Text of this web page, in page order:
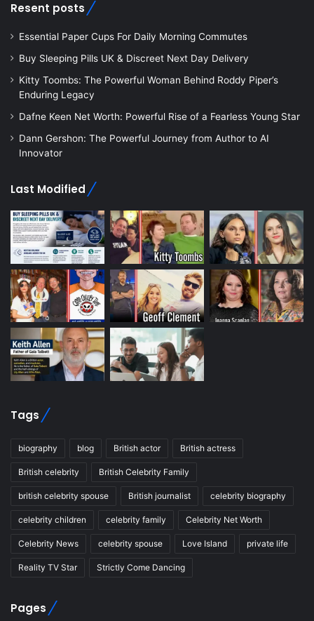
Resent posts
Essential Paper Cups For Daily Morning Commutes
Buy Sleeping Pills UK & Discreet Next Day Delivery
Kitty Toombs: The Powerful Woman Behind Roddy Piper’s
Enduring Legacy
Dafne Keen Net Worth: Powerful Rise of a Fearless Young Star
Dann Gershon: The Powerful Journey from Author to AI
Innovator
Last Modified
Tags
biography blog British actor British actress
British celebrity British Celebrity Family
british celebrity spouse British journalist celebrity biography
celebrity children celebrity family Celebrity Net Worth
Celebrity News celebrity spouse Love Island private life
Reality TV Star Strictly Come Dancing
Pages